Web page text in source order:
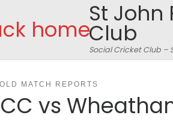
St John
Club
Social Cricket Club –
OLD MATCH REPORTS
vs